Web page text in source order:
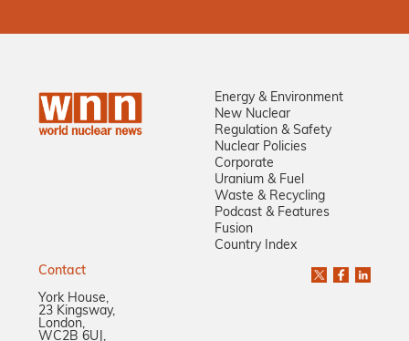
Energy & Environment
New Nuclear
Regulation & Safety
Nuclear Policies
Corporate
Uranium & Fuel
Waste & Recycling
Podcast & Features
Fusion
Country Index
Contact
York House,
23 Kingsway,
London,
WC2B 6UJ,